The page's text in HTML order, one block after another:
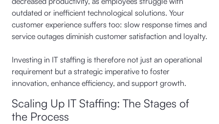
outdated or inefficient technological solutions. Your
customer experience suffers too: slow response times and
service outages diminish customer satisfaction and loyalty.
Investing in IT staffing is therefore not just an operational
requirement but a strategic imperative to foster
innovation, enhance efficiency, and support growth.
Scaling Up IT Staffing: The Stages of
the Process